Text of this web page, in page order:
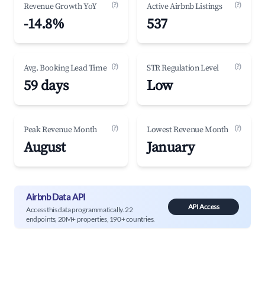
Revenue Growth YoY (?)
-14.8%
Active Airbnb Listings (?)
537
Avg. Booking Lead Time (?)
59 days
STR Regulation Level (?)
Low
Peak Revenue Month (?)
August
Lowest Revenue Month (?)
January
Airbnb Data API
Access this data programmatically. 22
endpoints, 20M+ properties, 190+ countries.
API Access